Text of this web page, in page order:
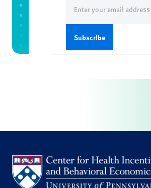
(Required)